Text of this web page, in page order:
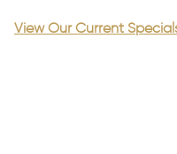
View Our Current